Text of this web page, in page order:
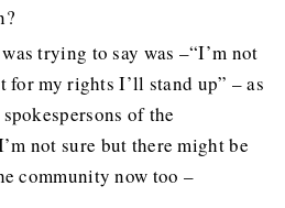
trying to say was –“I’m not
my rights I’ll stand up” – as
of the
not sure but there might be
community now too –